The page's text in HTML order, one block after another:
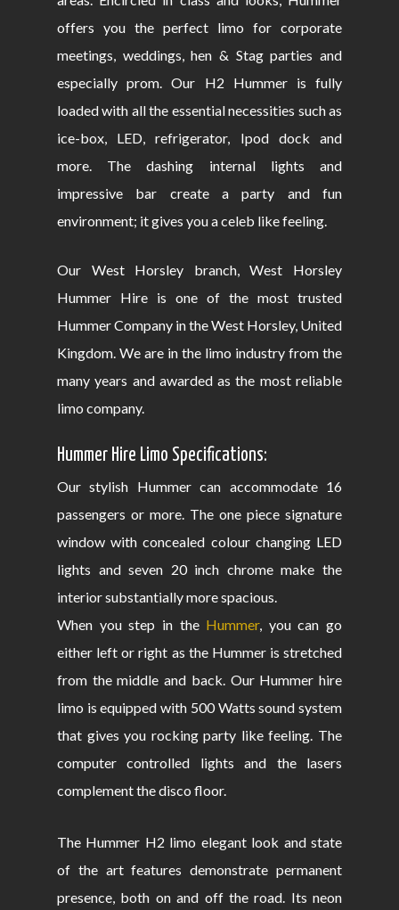
offers you the perfect limo for corporate
meetings, weddings, hen & Stag parties and
especially prom. Our H2 Hummer is fully
loaded with all the essential necessities such as
ice-box, LED, refrigerator, Ipod dock and
more. The dashing internal lights and
impressive bar create a party and fun
environment; it gives you a celeb like feeling.
Our West Horsley branch, West Horsley
Hummer Hire is one of the most trusted
Hummer Company in the West Horsley, United
Kingdom. We are in the limo industry from the
many years and awarded as the most reliable
limo company.
Hummer Hire Limo Specifications:
Our stylish Hummer can accommodate 16
passengers or more. The one piece signature
window with concealed colour changing LED
lights and seven 20 inch chrome make the
interior substantially more spacious.
When you step in the Hummer, you can go
either left or right as the Hummer is stretched
from the middle and back. Our Hummer hire
limo is equipped with 500 Watts sound system
that gives you rocking party like feeling. The
computer controlled lights and the lasers
complement the disco floor.
The Hummer H2 limo elegant look and state
of the art features demonstrate permanent
presence, both on and off the road. Its neon